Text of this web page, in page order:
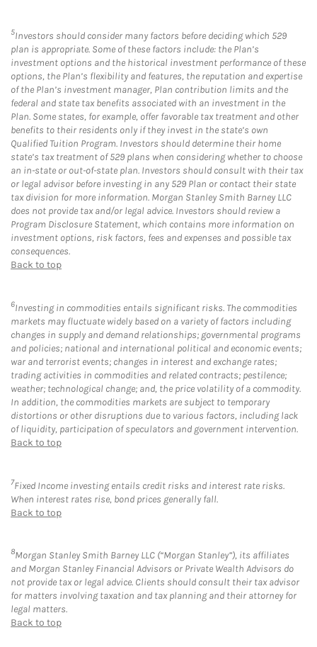
5Investors should consider many factors before deciding which 529
plan is appropriate. Some of these factors include: the Plan’s
investment options and the historical investment performance of these
options, the Plan’s flexibility and features, the reputation and expertise
of the Plan’s investment manager, Plan contribution limits and the
federal and state tax benefits associated with an investment in the
Plan. Some states, for example, offer favorable tax treatment and other
benefits to their residents only if they invest in the state’s own
Qualified Tuition Program. Investors should determine their home
state’s tax treatment of 529 plans when considering whether to choose
an in-state or out-of-state plan. Investors should consult with their tax
or legal advisor before investing in any 529 Plan or contact their state
tax division for more information. Morgan Stanley Smith Barney LLC
does not provide tax and/or legal advice. Investors should review a
Program Disclosure Statement, which contains more information on
investment options, risk factors, fees and expenses and possible tax
consequences.
Back to top
6Investing in commodities entails significant risks. The commodities
markets may fluctuate widely based on a variety of factors including
changes in supply and demand relationships; governmental programs
and policies; national and international political and economic events;
war and terrorist events; changes in interest and exchange rates;
trading activities in commodities and related contracts; pestilence;
weather; technological change; and, the price volatility of a commodity.
In addition, the commodities markets are subject to temporary
distortions or other disruptions due to various factors, including lack
of liquidity, participation of speculators and government intervention.
Back to top
7Fixed Income investing entails credit risks and interest rate risks.
When interest rates rise, bond prices generally fall.
Back to top
8Morgan Stanley Smith Barney LLC (“Morgan Stanley”), its affiliates
and Morgan Stanley Financial Advisors or Private Wealth Advisors do
not provide tax or legal advice. Clients should consult their tax advisor
for matters involving taxation and tax planning and their attorney for
legal matters.
Back to top